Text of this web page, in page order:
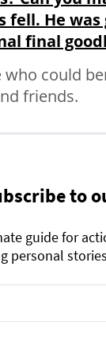
fell. He
final
who could
friends.
to
guide for
personal